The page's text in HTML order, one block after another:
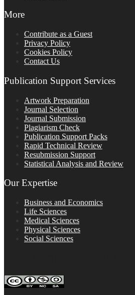
More
Contribute as a Guest
Privacy Policy
Cookies Policy
Contact Us
Publication Support Services
Artwork Preparation
Journal Selection
Journal Submission
Plagiarism Check
Publication Support Packs
Rapid Technical Review
Resubmission Support
Statistical Analysis and Review
Our Expertise
Business and Economics
Life Sciences
Medical Sciences
Physical Sciences
Social Sciences